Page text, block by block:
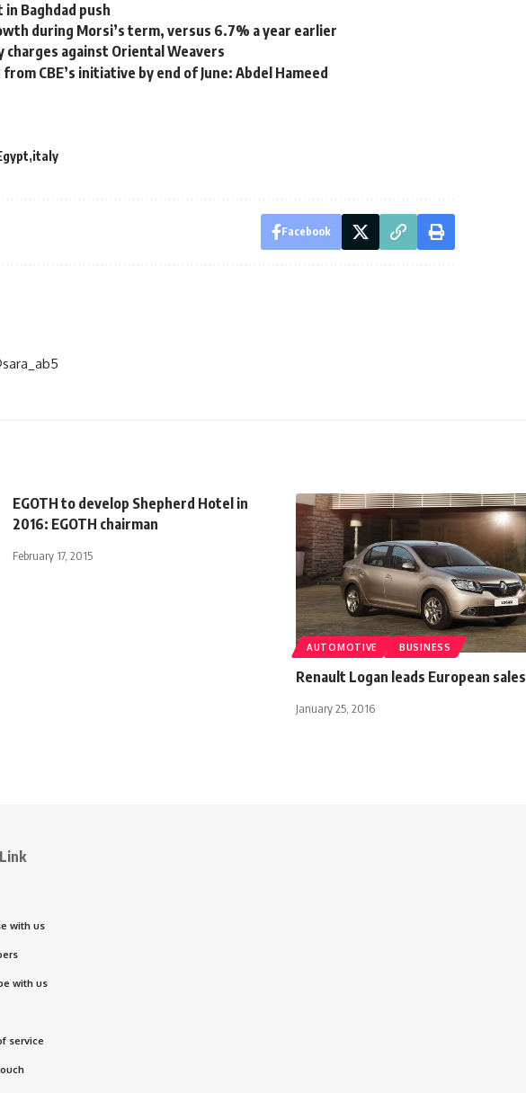
Baghdad push
during Morsi’s term, versus 6.7% a year earlier
against Oriental Weavers
from CBE’s initiative by end of June: Abdel Hameed
italy
Facebook
EGOTH to develop Shepherd Hotel in
2016: EGOTH chairman
February 17, 2015
AUTOMOTIVE BUSINESS
Renault Logan leads European sales
January 25, 2016
with us
with us
service